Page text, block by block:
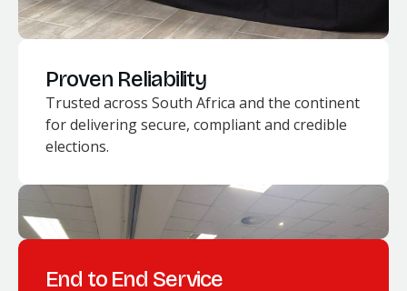
Proven Reliability
Trusted across South Africa and the continent
for delivering secure, compliant and credible
elections.
End to End Service